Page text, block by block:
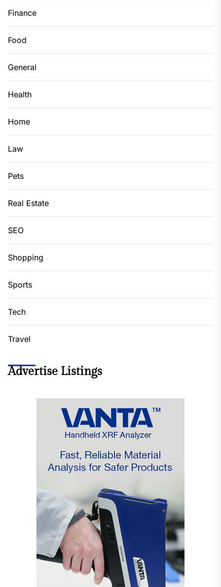
Finance
Food
General
Health
Home
Law
Pets
Real Estate
SEO
Shopping
Sports
Tech
Travel
Advertise Listings